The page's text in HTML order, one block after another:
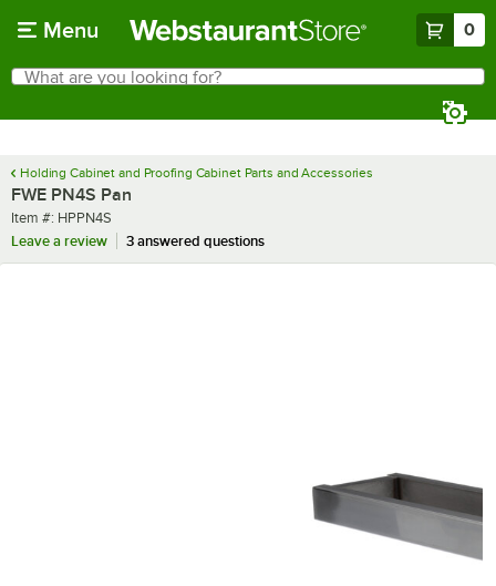
Menu 0
Search
What are you looking for?
Holding Cabinet and Proofing Cabinet Parts and Accessories
FWE PN4S Pan
Item number
Item #: HPPN4S
Leave a review
3 answered questions